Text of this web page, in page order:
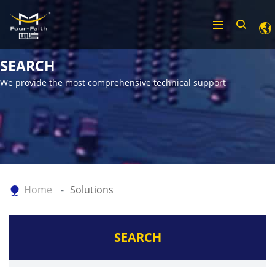
SEARCH
We provide the most comprehensive technical support
Home Solutions
SEARCH